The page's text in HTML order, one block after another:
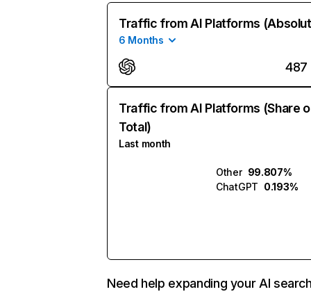
Traffic from AI Platforms
6 Months
487
Traffic from AI Platforms (Share
Total)
Last month
Other 99.807%
ChatGPT 0.193%
Need help expanding your AI